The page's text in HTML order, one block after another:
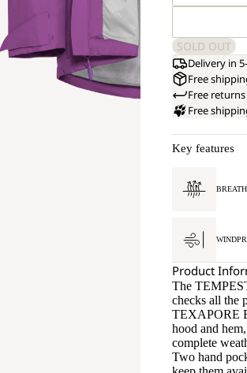
SOLD OUT
Delivery in
Free
Free
Free
Key features
Product
The
checks all the
TEXAPORE
hood and
complete
Two hand